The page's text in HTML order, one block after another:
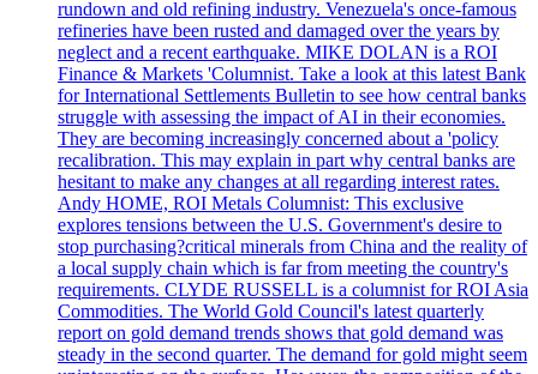
rundown and old refining industry. Venezuela's once-famous
refineries have been rusted and damaged over the years by
neglect and a recent earthquake. MIKE DOLAN is a ROI
Finance & Markets 'Columnist. Take a look at this latest Bank
for International Settlements Bulletin to see how central banks
struggle with assessing the impact of AI in their economies.
They are becoming increasingly concerned about a 'policy
recalibration. This may explain in part why central banks are
hesitant to make any changes at all regarding interest rates.
Andy HOME, ROI Metals Columnist: This exclusive
explores tensions between the U.S. Government's desire to
stop purchasing?critical minerals from China and the reality of
a local supply chain which is far from meeting the country's
requirements. CLYDE RUSSELL is a columnist for ROI Asia
Commodities. The World Gold Council's latest quarterly
report on gold demand trends shows that gold demand was
steady in the second quarter. The demand for gold might seem